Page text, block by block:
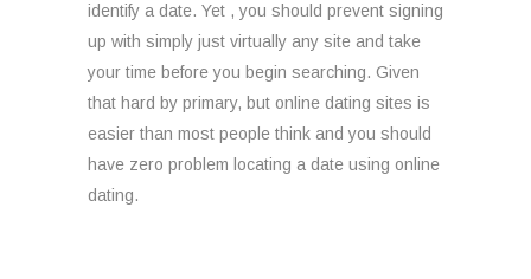
identify a date. Yet , you should prevent signing
up with simply just virtually any site and take
your time before you begin searching. Given
that hard by primary, but online dating sites is
easier than most people think and you should
have zero problem locating a date using online
dating.